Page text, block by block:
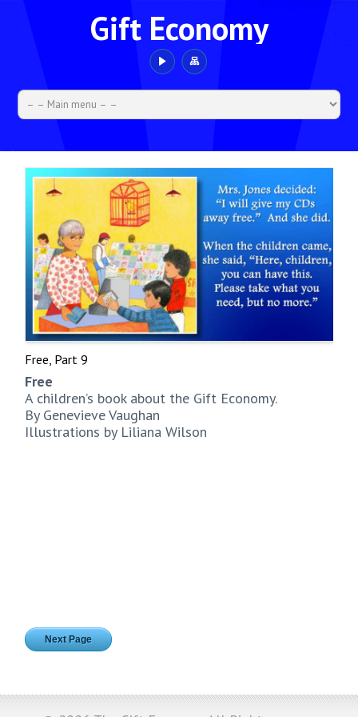
Gift Economy
Free, Part 9
Free
A children’s book about the Gift Economy.
By Genevieve Vaughan
Illustrations by Liliana Wilson
Next Page